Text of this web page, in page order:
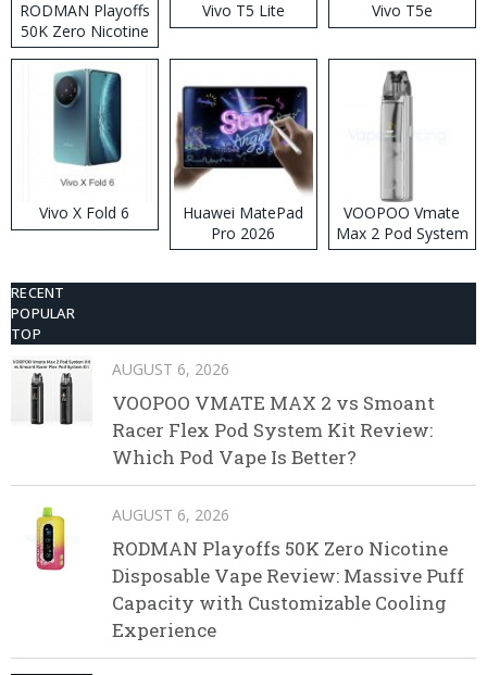
RODMAN Playoffs
50K Zero Nicotine
Disposable Vape
Vivo T5 Lite Vivo T5e
Vivo X Fold 6
Huawei MatePad
Pro 2026
VOOPOO Vmate
Max 2 Pod System
Kit
RECENT
POPULAR
TOP
AUGUST 6, 2026
VOOPOO VMATE MAX 2 vs Smoant
Racer Flex Pod System Kit Review:
Which Pod Vape Is Better?
AUGUST 6, 2026
RODMAN Playoffs 50K Zero Nicotine
Disposable Vape Review: Massive Puff
Capacity with Customizable Cooling
Experience